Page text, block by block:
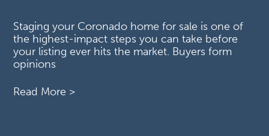
Staging your Coronado home for sale is one of
the highest-impact steps you can take before
your listing ever hits the market. Buyers form
opinions
Read More >